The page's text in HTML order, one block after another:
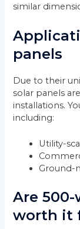
similar
panels
Due to their
solar panels
installations.
including:
Utility-
Ground-
Are
worth it